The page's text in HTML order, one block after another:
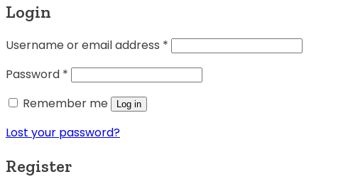
Login
Username or email address *
Password *
Remember me
Log in
Lost your password?
Register